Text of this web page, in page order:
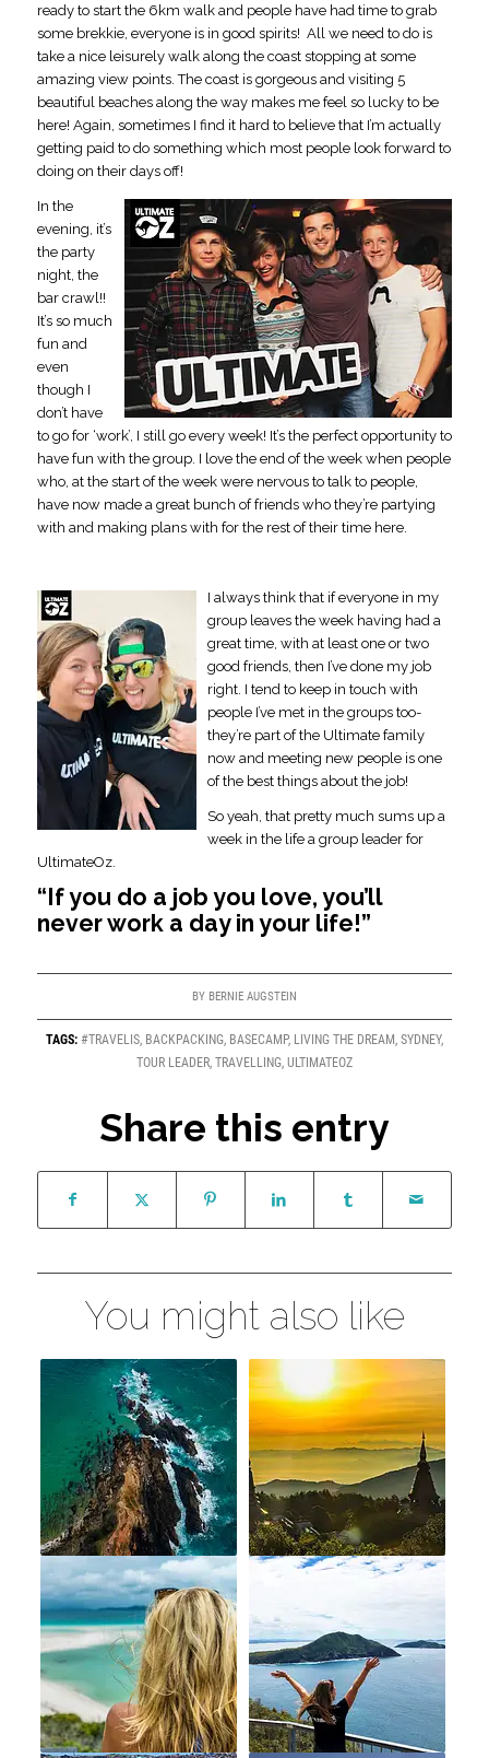
ready to start the 6km walk and people have had time to grab
some brekkie, everyone is in good spirits! All we need to do is
take a nice leisurely walk along the coast stopping at some
amazing view points. The coast is gorgeous and visiting 5
beautiful beaches along the way makes me feel so lucky to be
here! Again, sometimes I find it hard to believe that I’m actually
getting paid to do something which most people look forward to
doing on their days off!
In the
evening, it’s
the party
night, the
bar crawl!!
It’s so much
fun and
even
though I
don’t have
to go for ‘work’, I still go every week! It’s the perfect opportunity to
have fun with the group. I love the end of the week when people
who, at the start of the week were nervous to talk to people,
have now made a great bunch of friends who they’re partying
with and making plans with for the rest of their time here.
I always think that if everyone in my
group leaves the week having had a
great time, with at least one or two
good friends, then I’ve done my job
right. I tend to keep in touch with
people I’ve met in the groups too-
they’re part of the Ultimate family
now and meeting new people is one
of the best things about the job!
So yeah, that pretty much sums up a
week in the life a group leader for
UltimateOz.
“If you do a job you love, you’ll
never work a day in your life!”
BY BERNIE AUGSTEIN
TAGS: #TRAVELIS, BACKPACKING, BASECAMP, LIVING THE DREAM, SYDNEY,
TOUR LEADER, TRAVELLING, ULTIMATEOZ
Share this entry
You might also like